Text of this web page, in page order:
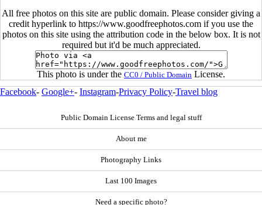
All free photos on this site are public domain. Please consider giving a
credit hyperlink to https://www.goodfreephotos.com if you use the
photos on this site using the attribution code in the below box. It is not
required but it'd be much appreciated.
This photo is under the CC0 / Public Domain License.
Facebook- Google+- Instagram-Privacy Policy-Travel blog
Public Domain License Terms and legal stuff
About me
Photography Links
Last 100 Images
Need a specific photo?